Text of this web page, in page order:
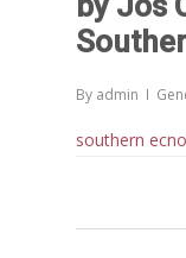
By admin
southern